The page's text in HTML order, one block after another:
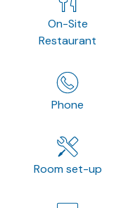
On-Site
Restaurant
Phone
Room set-up